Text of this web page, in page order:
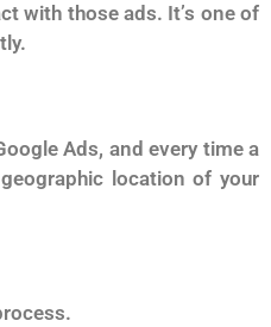
with those ads. It’s one of
Ads, and every time a
location of your